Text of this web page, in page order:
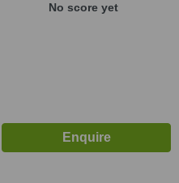
No score yet